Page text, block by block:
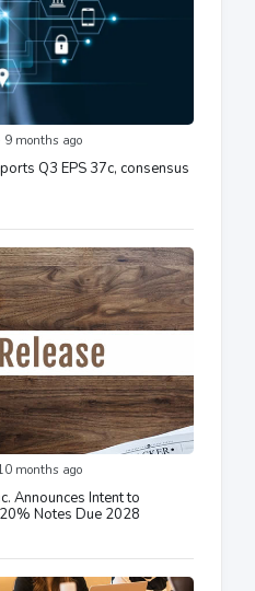
months ago
Q3 EPS 37c, consensus
months ago
Announces Intent to
Notes Due 2028